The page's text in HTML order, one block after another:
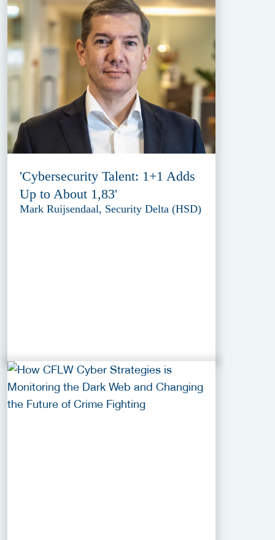
'Cybersecurity Talent: 1+1 Adds
Up to About 1,83'
Mark Ruijsendaal, Security Delta (HSD)